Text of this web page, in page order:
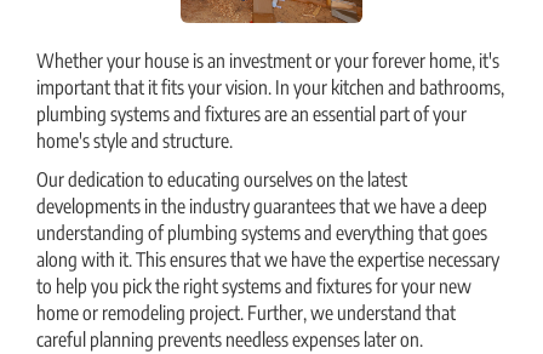
Whether your house is an investment or your forever home, it's
important that it fits your vision. In your kitchen and bathrooms,
plumbing systems and fixtures are an essential part of your
home's style and structure.
Our dedication to educating ourselves on the latest
developments in the industry guarantees that we have a deep
understanding of plumbing systems and everything that goes
along with it. This ensures that we have the expertise necessary
to help you pick the right systems and fixtures for your new
home or remodeling project. Further, we understand that
careful planning prevents needless expenses later on.